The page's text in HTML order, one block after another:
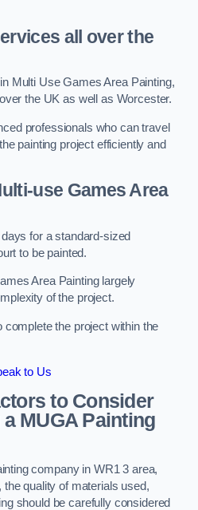
all over the
Multi Use Games Area Painting,
the UK as well as Worcester.
professionals who can travel
painting project efficiently and
use Games Area
for a standard-sized
to be painted.
Area Painting largely
of the project.
the project within the
to Us
to Consider
MUGA Painting
company in WR1 3 area,
quality of materials used,
should be carefully considered